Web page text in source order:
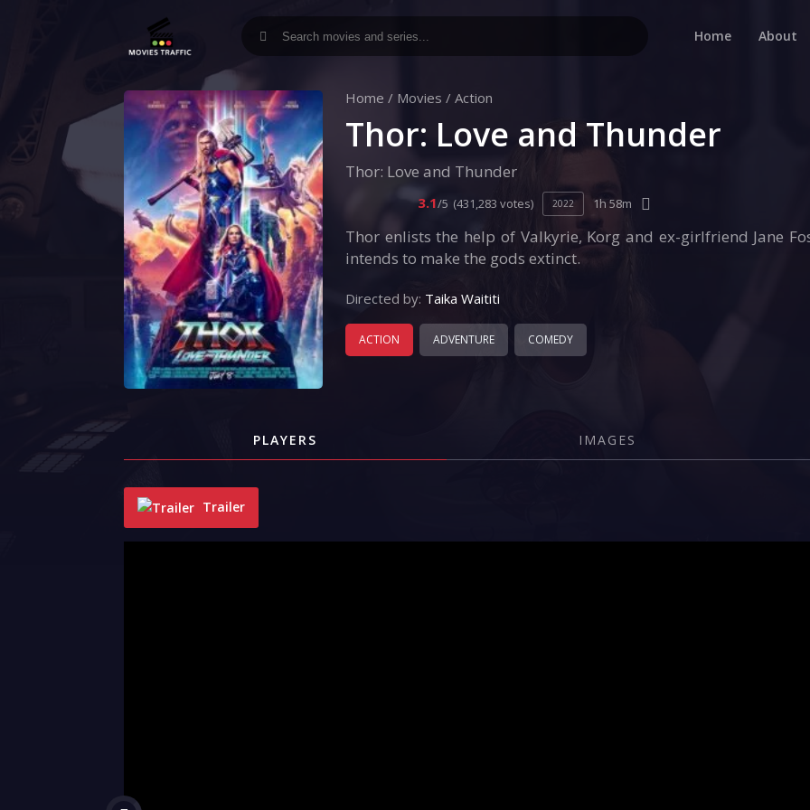
Home About
Home / Movies / Action
Thor: Love and Thunder
Thor: Love and Thunder
3.1/5 (431,283 votes) 2022 1h 58m
Thor enlists the help of Valkyrie, Korg and ex-girlfriend Jane
intends to make the gods extinct.
Directed by: Taika Waititi
ACTION ADVENTURE COMEDY
PLAYERS IMAGES
Trailer